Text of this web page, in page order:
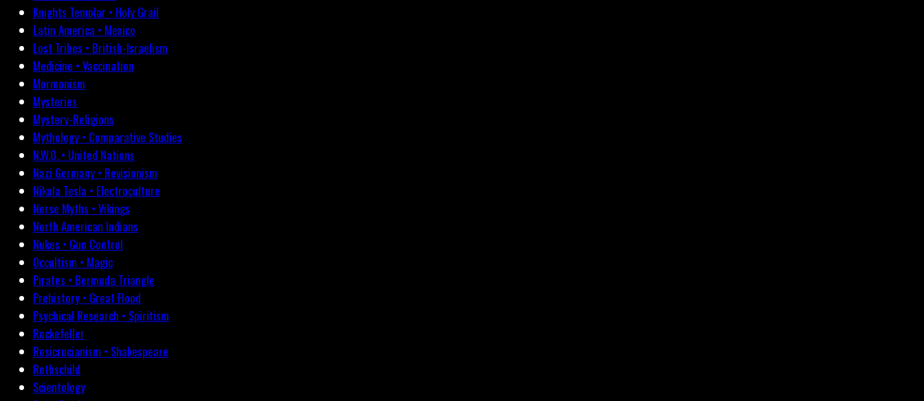
Knights Templar • Holy Grail
Latin America • Mexico
Lost Tribes • British-Israelism
Medicine • Vaccination
Mormonism
Mysteries
Mystery-Religions
Mythology • Comparative Studies
N.W.O. • United Nations
Nazi Germany • Revisionism
Nikola Tesla • Electroculture
Norse Myths • Vikings
North American Indians
Nukes • Gun Control
Occultism • Magic
Pirates • Bermuda Triangle
Prehistory • Great Flood
Psychical Research • Spiritism
Rockefeller
Rosicrucianism • Shakespeare
Rothschild
Scientology